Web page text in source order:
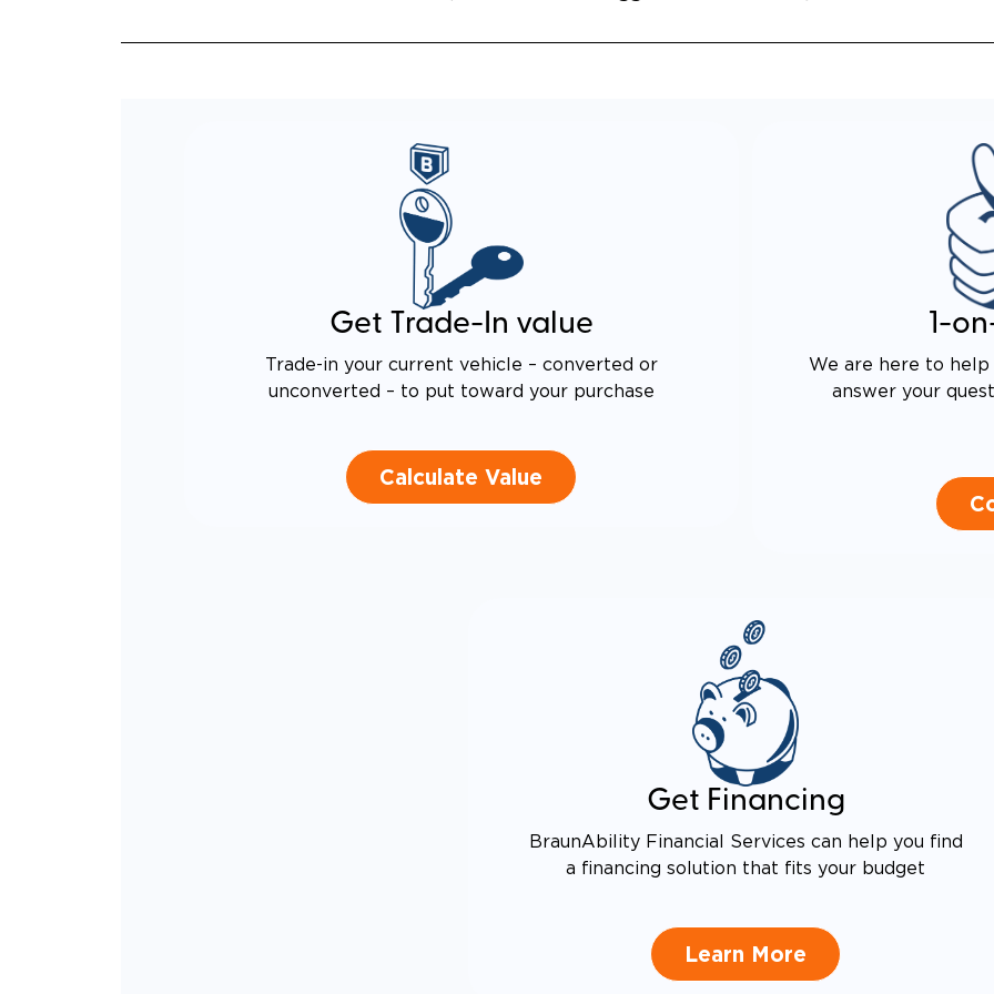
Get Trade-In value
Trade-in your current vehicle – converted or
unconverted – to put toward your purchase
Calculate Value
1-
We are here to help
answer your
Get Financing
BraunAbility Financial Services can help you find
a financing solution that fits your budget
Learn More